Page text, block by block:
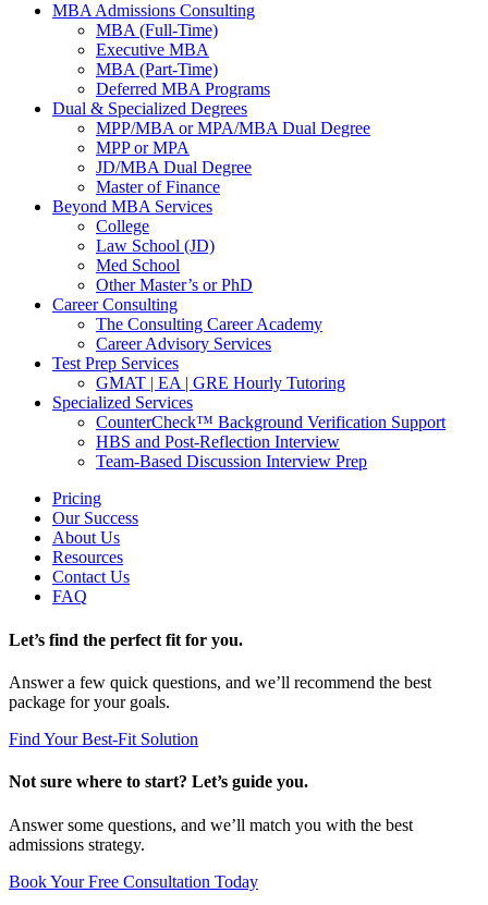
MBA Admissions Consulting
MBA (Full-Time)
Executive MBA
MBA (Part-Time)
Deferred MBA Programs
Dual & Specialized Degrees
MPP/MBA or MPA/MBA Dual Degree
MPP or MPA
JD/MBA Dual Degree
Master of Finance
Beyond MBA Services
College
Law School (JD)
Med School
Other Master’s or PhD
Career Consulting
The Consulting Career Academy
Career Advisory Services
Test Prep Services
GMAT | EA | GRE Hourly Tutoring
Specialized Services
CounterCheck™ Background Verification Support
HBS and Post-Reflection Interview
Team-Based Discussion Interview Prep
Pricing
Our Success
About Us
Resources
Contact Us
FAQ
Let’s find the perfect fit for you.
Answer a few quick questions, and we’ll recommend the best
package for your goals.
Find Your Best-Fit Solution
Not sure where to start? Let’s guide you.
Answer some questions, and we’ll match you with the best
admissions strategy.
Book Your Free Consultation Today